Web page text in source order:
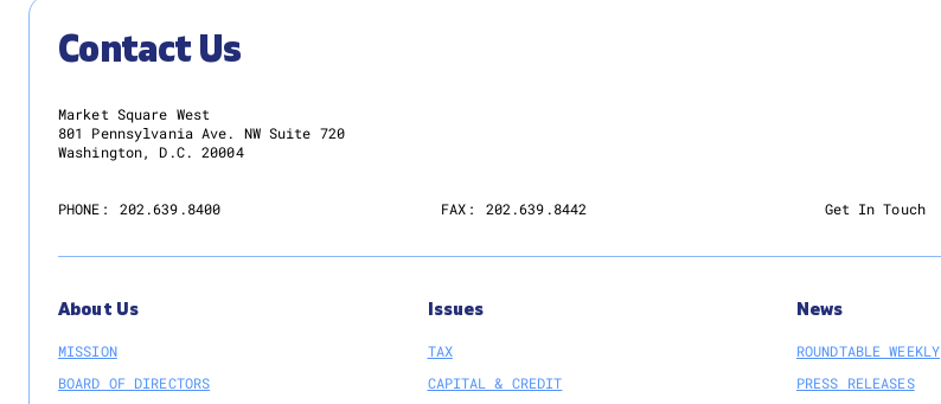
Contact Us
Market Square West
801 Pennsylvania Ave. NW Suite 720
Washington, D.C. 20004
PHONE: 202.639.8400 FAX: 202.639.8442 Get In Touch
About Us
MISSION
BOARD OF DIRECTORS
Issues
TAX
CAPITAL & CREDIT
News
ROUNDTABLE WEEKLY
PRESS RELEASES